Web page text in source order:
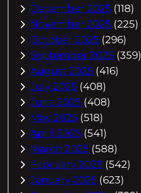
December 2025 (118)
November 2025 (225)
October 2025 (296)
September 2025 (359)
August 2025 (416)
July 2025 (408)
June 2025 (408)
May 2025 (518)
April 2025 (541)
March 2025 (588)
February 2025 (542)
January 2025 (623)